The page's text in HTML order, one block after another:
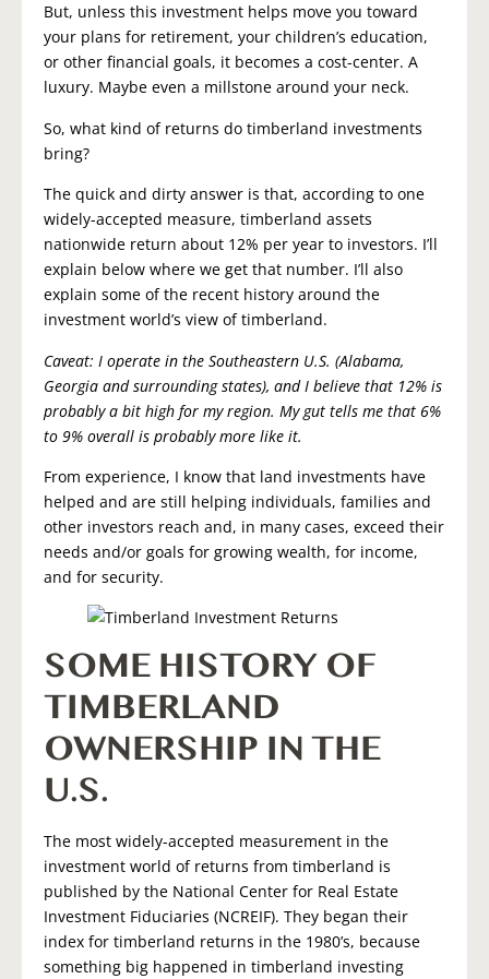
But, unless this investment helps move you toward
your plans for retirement, your children’s education,
or other financial goals, it becomes a cost-center. A
luxury. Maybe even a millstone around your neck.
So, what kind of returns do timberland investments
bring?
The quick and dirty answer is that, according to one
widely-accepted measure, timberland assets
nationwide return about 12% per year to investors. I’ll
explain below where we get that number. I’ll also
explain some of the recent history around the
investment world’s view of timberland.
Caveat: I operate in the Southeastern U.S. (Alabama,
Georgia and surrounding states), and I believe that 12% is
probably a bit high for my region. My gut tells me that 6%
to 9% overall is probably more like it.
From experience, I know that land investments have
helped and are still helping individuals, families and
other investors reach and, in many cases, exceed their
needs and/or goals for growing wealth, for income,
and for security.
SOME HISTORY OF
TIMBERLAND
OWNERSHIP IN THE
U.S.
The most widely-accepted measurement in the
investment world of returns from timberland is
published by the National Center for Real Estate
Investment Fiduciaries (NCREIF). They began their
index for timberland returns in the 1980’s, because
something big happened in timberland investing